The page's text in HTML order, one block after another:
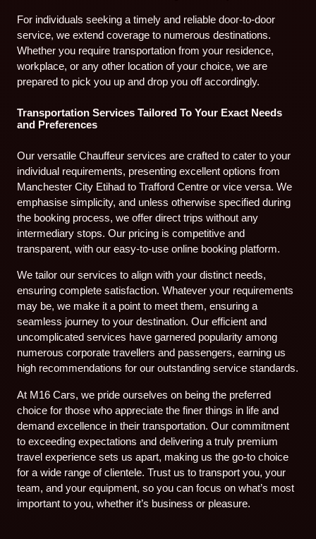
For individuals seeking a timely and reliable door-to-door
service, we extend coverage to numerous destinations.
Whether you require transportation from your residence,
workplace, or any other location of your choice, we are
prepared to pick you up and drop you off accordingly.
Transportation Services Tailored To Your Exact Needs
and Preferences
Our versatile Chauffeur services are crafted to cater to your
individual requirements, presenting excellent options from
Manchester City Etihad to Trafford Centre or vice versa. We
emphasise simplicity, and unless otherwise specified during
the booking process, we offer direct trips without any
intermediary stops. Our pricing is competitive and
transparent, with our easy-to-use online booking platform.
We tailor our services to align with your distinct needs,
ensuring complete satisfaction. Whatever your requirements
may be, we make it a point to meet them, ensuring a
seamless journey to your destination. Our efficient and
uncomplicated services have garnered popularity among
numerous corporate travellers and passengers, earning us
high recommendations for our outstanding service standards.
At M16 Cars, we pride ourselves on being the preferred
choice for those who appreciate the finer things in life and
demand excellence in their transportation. Our commitment
to exceeding expectations and delivering a truly premium
travel experience sets us apart, making us the go-to choice
for a wide range of clientele. Trust us to transport you, your
team, and your equipment, so you can focus on what’s most
important to you, whether it’s business or pleasure.